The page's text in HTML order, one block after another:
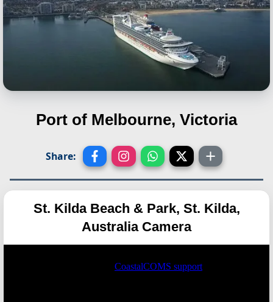
Port of Melbourne, Victoria
Share:
St. Kilda Beach & Park, St. Kilda,
Australia Camera